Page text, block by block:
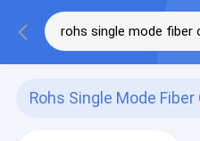
Rohs Single Mode